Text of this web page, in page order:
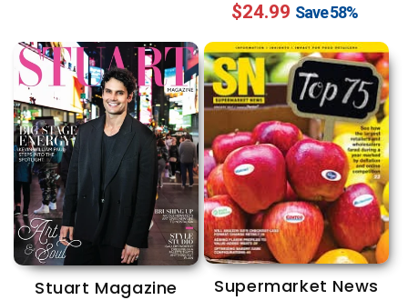
priceprice
$24.99 Save58%
Stuart Magazine Supermarket News